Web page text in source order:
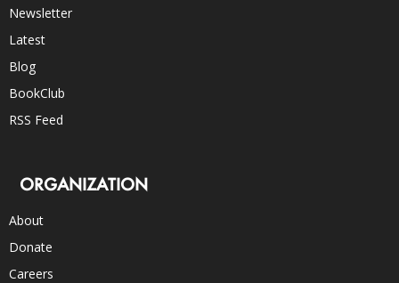
Newsletter
Latest
Blog
BookClub
RSS Feed
ORGANIZATION
About
Donate
Careers